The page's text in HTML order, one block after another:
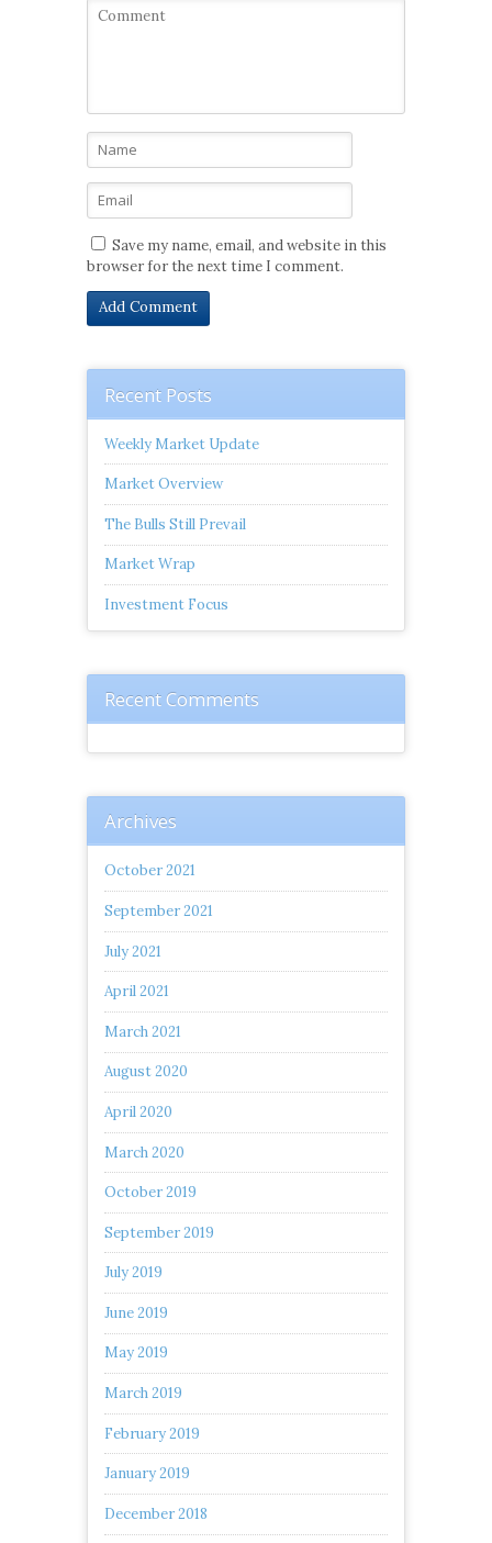
Save my name, email, and website in this
browser for the next time I comment.
Recent Posts
Weekly Market Update
Market Overview
The Bulls Still Prevail
Market Wrap
Investment Focus
Recent Comments
Archives
October 2021
September 2021
July 2021
April 2021
March 2021
August 2020
April 2020
March 2020
October 2019
September 2019
July 2019
June 2019
May 2019
March 2019
February 2019
January 2019
December 2018